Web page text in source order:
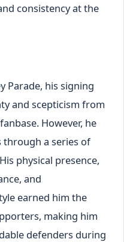
consistency at the
Parade, his signing
and scepticism from
However, he
through a series of
physical presence,
and
earned him the
making him
defenders during